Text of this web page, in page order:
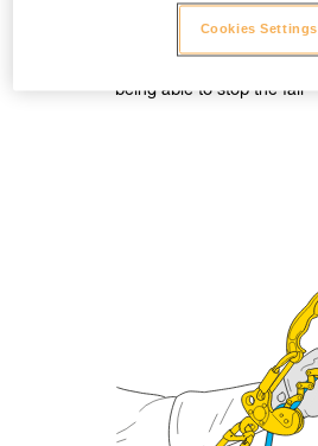
being able to stop the fall
Cookies Settings